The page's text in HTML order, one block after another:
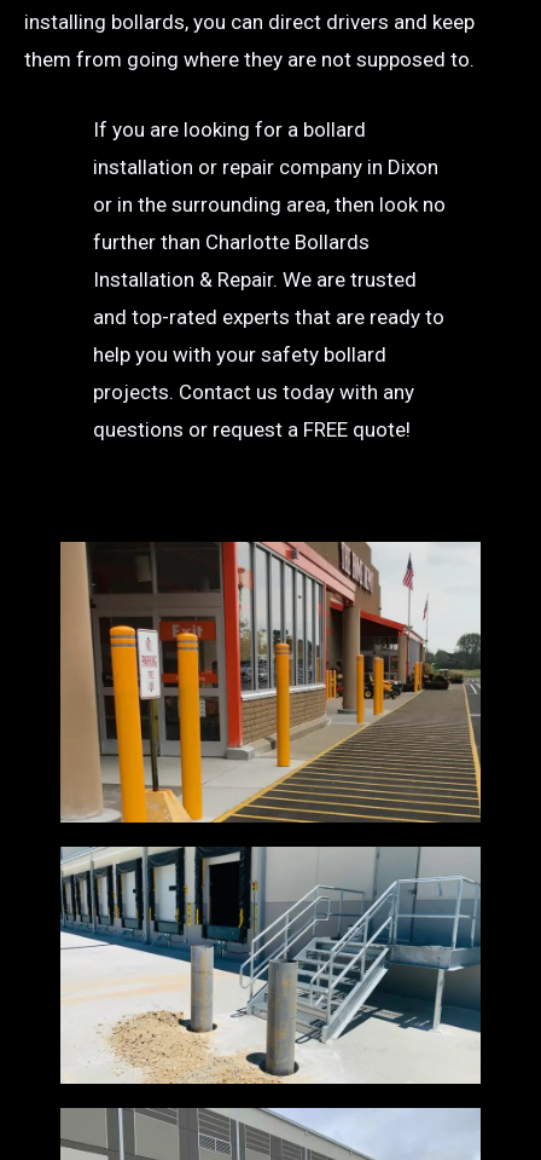
installing bollards, you can direct drivers and keep
them from going where they are not supposed to.
If you are looking for a bollard
installation or repair company in Dixon
or in the surrounding area, then look no
further than Charlotte Bollards
Installation & Repair. We are trusted
and top-rated experts that are ready to
help you with your safety bollard
projects. Contact us today with any
questions or request a FREE quote!